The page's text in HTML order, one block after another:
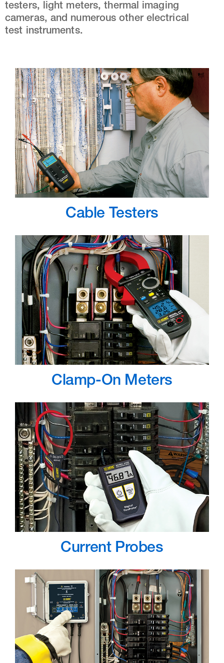
testers, light meters, thermal imaging
cameras, and numerous other electrical
test instruments.
Cable Testers
Clamp-On Meters
Current Probes